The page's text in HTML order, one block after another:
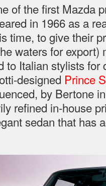
of the first Mazda
in 1966 as a
time, to give their
waters for export)
to Italian stylists for
designed Prince
by Bertone
refined in-house
sedan that has